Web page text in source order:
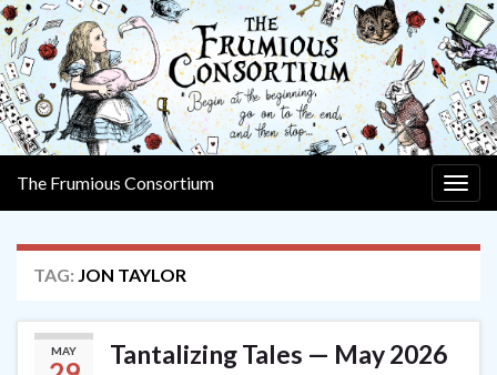
The Frumious Consortium
TAG: JON TAYLOR
MAY
Tantalizing Tales — May 2026